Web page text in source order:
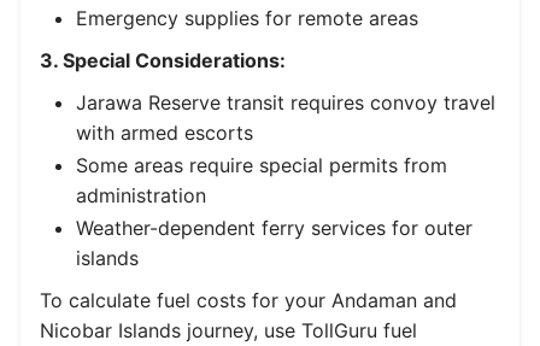
Emergency supplies for remote areas
3. Special Considerations:
Jarawa Reserve transit requires convoy travel
with armed escorts
Some areas require special permits from
administration
Weather-dependent ferry services for outer
islands
To calculate fuel costs for your Andaman and
Nicobar Islands journey, use TollGuru fuel